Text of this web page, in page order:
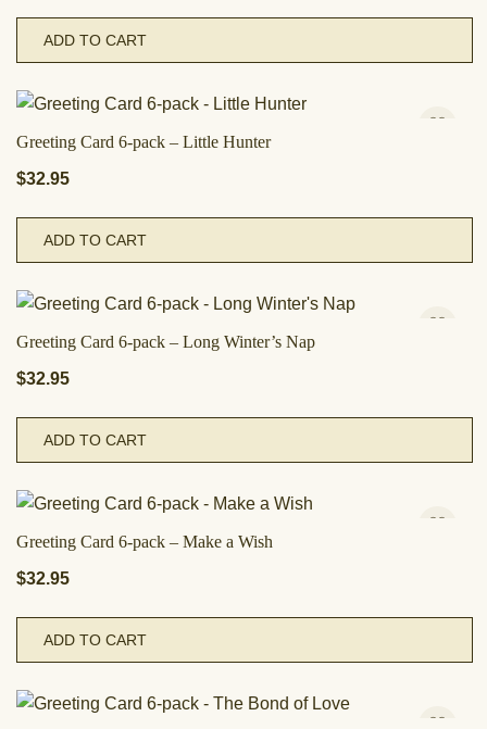
ADD TO CART
Greeting Card 6-pack – Little Hunter
$32.95
ADD TO CART
Greeting Card 6-pack – Long Winter’s Nap
$32.95
ADD TO CART
Greeting Card 6-pack – Make a Wish
$32.95
ADD TO CART